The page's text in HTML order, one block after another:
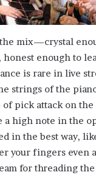
mix—crystal
honest enough to
is rare in live
strings of the
pick attack on the
a high note in the
in the best way,
your fingers even
for threading